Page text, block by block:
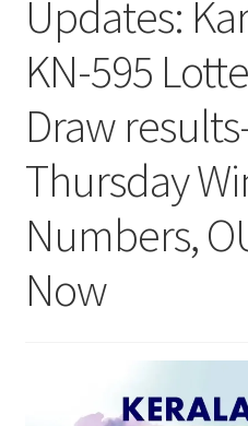
Updates:
KN-595
Draw
Thursday
Numbers,
Now